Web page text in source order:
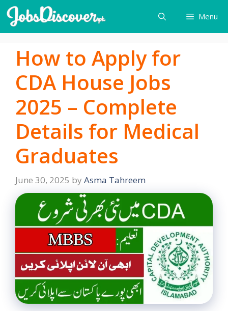
Skip
to
content
Menu
How to Apply for
CDA House Jobs
2025 – Complete
Details for Medical
Graduates
June 30, 2025 by Asma Tahreem